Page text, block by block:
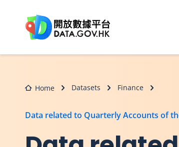
Home Datasets Finance
Data related to Quarterly Accounts of